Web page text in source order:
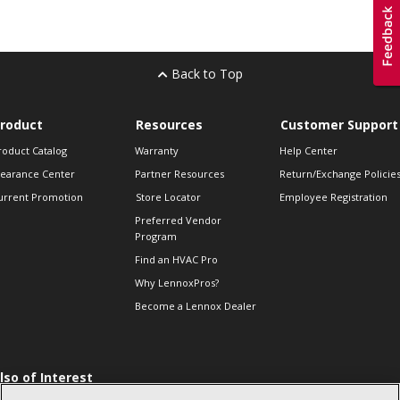
Back to Top
Catalog
Center
Promotion
Resources
Warranty
Partner Resources
Store Locator
Preferred Vendor
Program
Find an HVAC Pro
Why LennoxPros?
Become a Lennox Dealer
Customer Support
Help Center
Return/Exchange Policies
Employee Registration
of Interest